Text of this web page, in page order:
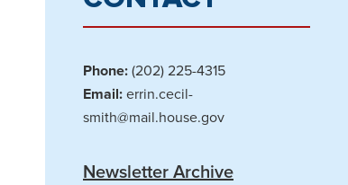
Phone: (202) 225-4315
Email: errin.cecil-
smith@mail.house.gov
Newsletter Archive